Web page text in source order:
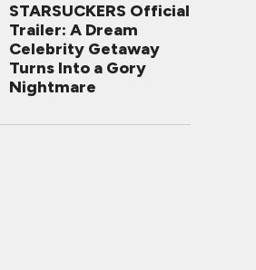
STARSUCKERS Official
Trailer: A Dream
Celebrity Getaway
Turns Into a Gory
Nightmare